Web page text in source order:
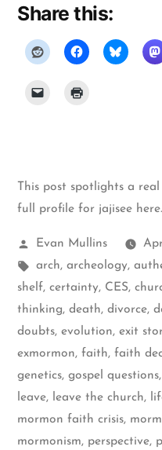
Share this:
This post spotlights a
full profile for jajisee here.
Posted
by
Evan Mullins
Tags:
arch, archeology,
shelf, certainty, CES,
thinking, death, divorce,
doubts, evolution, exit
exmormon, faith, faith
genetics, gospel questions,
leave, leave the church,
mormon faith crisis,
mormonism, perspective,